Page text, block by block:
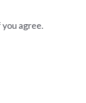
agree.